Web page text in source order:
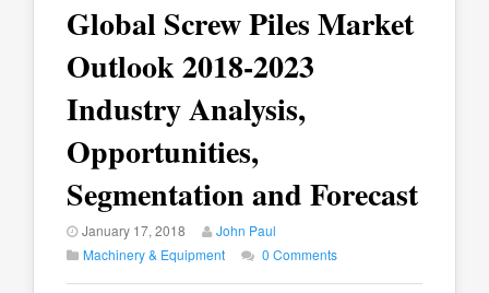
Global Screw Piles Market
Outlook 2018-2023
Industry Analysis,
Opportunities,
Segmentation and Forecast
January 17, 2018
John Paul
Machinery & Equipment
0 Comments